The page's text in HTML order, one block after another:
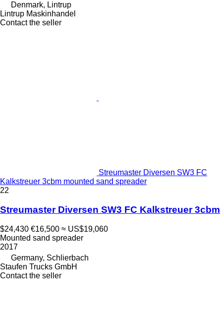
Denmark, Lintrup
Lintrup Maskinhandel
Contact the seller
Streumaster Diversen SW3 FC
Kalkstreuer 3cbm mounted sand spreader
22
Streumaster Diversen SW3 FC Kalkstreuer 3cbm
$24,430 €16,500 ≈ US$19,060
Mounted sand spreader
2017
Germany, Schlierbach
Staufen Trucks GmbH
Contact the seller